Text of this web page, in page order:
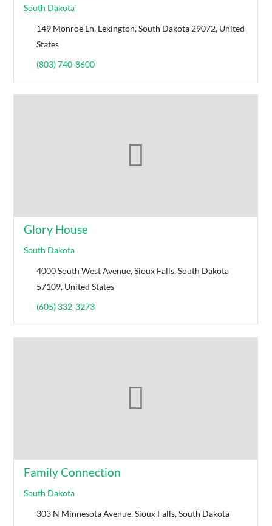
South Dakota
149 Monroe Ln, Lexington, South Dakota 29072, United
States
(803) 740-8600
Glory House
South Dakota
4000 South West Avenue, Sioux Falls, South Dakota
57109, United States
(605) 332-3273
Family Connection
South Dakota
303 N Minnesota Avenue, Sioux Falls, South Dakota